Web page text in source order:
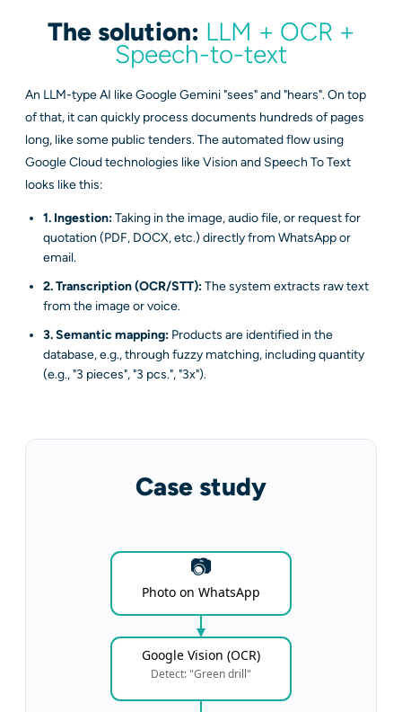
The solution: LLM + OCR +
Speech-to-text
An LLM-type AI like Google Gemini "sees" and "hears". On top
of that, it can quickly process documents hundreds of pages
long, like some public tenders. The automated flow using
Google Cloud technologies like Vision and Speech To Text
looks like this:
1. Ingestion:Taking in the image, audio file, or request for
quotation (PDF, DOCX, etc.) directly from WhatsApp or
email.
2. Transcription (OCR/STT):The system extracts raw text
from the image or voice.
3. Semantic mapping: Products are identified in the
database, e.g., through fuzzy matching, including quantity
(e.g., "3 pieces", "3 pcs.", "3x").
Case study
📷
Photo on WhatsApp
Google Vision (OCR)
Detect: "Green drill"